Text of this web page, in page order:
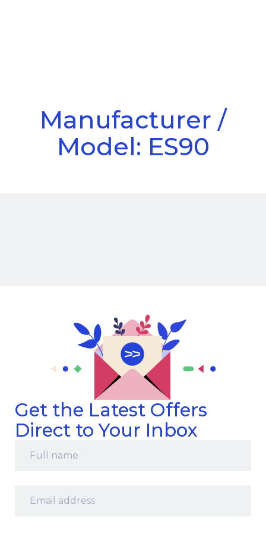
Manufacturer /
Model: ES90
Get the Latest Offers
Direct to Your Inbox
name *
address *